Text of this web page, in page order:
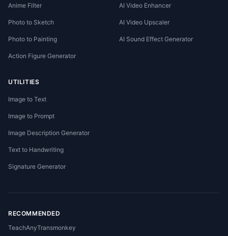
Anime Filter
Photo to Sketch
Photo to Painting
Action Figure Generator
AI Video Enhancer
AI Video Upscaler
AI Sound Effect Generator
UTILITIES
Image to Text
Image to Prompt
Image Description Generator
Text to Handwriting
Signature Generator
RECOMMENDED
TeachAnyTransmonkey